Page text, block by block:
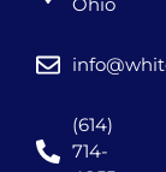
(614)
714-